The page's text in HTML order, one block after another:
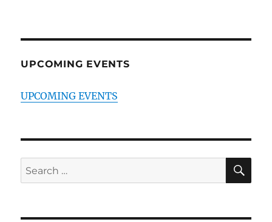
UPCOMING EVENTS
UPCOMING EVENTS
Search
for: